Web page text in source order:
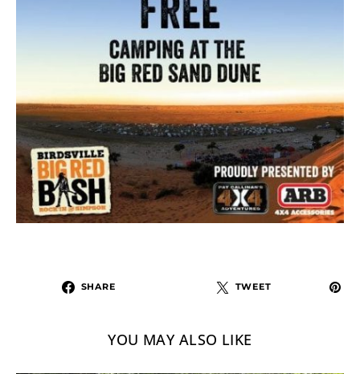
SHARE TWEET
YOU MAY ALSO LIKE